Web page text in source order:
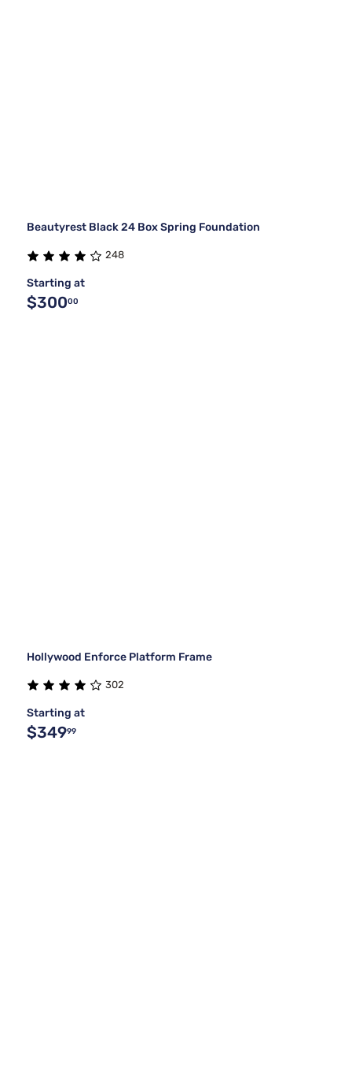
Beautyrest Black 24 Box Spring Foundation
248
Starting at
$30000
Hollywood Enforce Platform Frame
302
Starting at
$34999